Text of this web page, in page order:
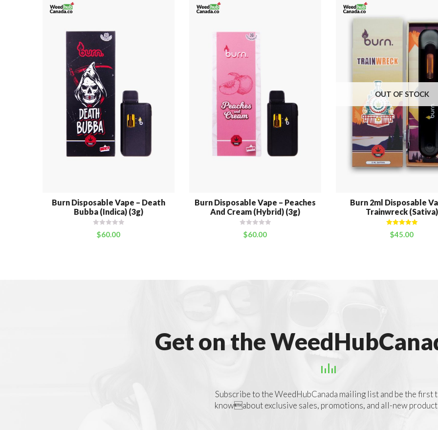
Burn Disposable Vape – Death
Bubba (Indica) (3g)
$60.00
Burn Disposable Vape – Peaches
And Cream (Hybrid) (3g)
$60.00
OUT OF STOCK
Burn 2ml Disposable
Trainwreck (Sativa)
Rated 5.00
out of 5
$45.00
Get on the
Subscribe to the WeedHubCanada mailing list and be the first
knowabout exclusive sales, promotions, and all-new